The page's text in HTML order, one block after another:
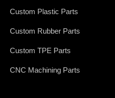
Custom Plastic Parts
Custom Rubber Parts
Custom TPE Parts
CNC Machining Parts